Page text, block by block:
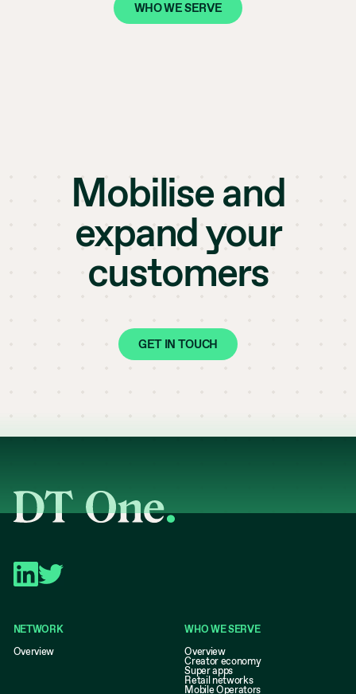
WHO WE SERVE
Mobilise and
expand your
customers
GET IN TOUCH
NETWORK
Overview
WHO WE SERVE
Overview
Creator economy
Super apps
Retail networks
Mobile Operators